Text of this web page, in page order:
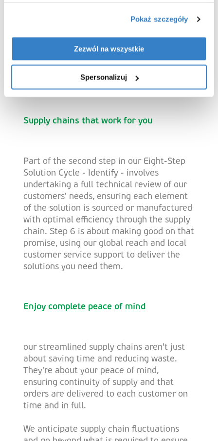
Pokaż szczegóły
Zezwól na wszystkie
Spersonalizuj
Vendor-managed
inventory (VMI)
flexible approach to stock management.
Supply chains that work for you
Part of the second step in our Eight-Step
Solution Cycle - Identify - involves
undertaking a full technical review of our
customers' needs, ensuring each element
of the solution is sourced or manufactured
with optimal efficiency through the supply
chain. Step 6 is about making good on that
promise, using our global reach and local
customer service support to deliver the
solutions you need them.
Enjoy complete peace of mind
our streamlined supply chains aren't just
about saving time and reducing waste.
They're about your peace of mind,
ensuring continuity of supply and that
orders are delivered to each customer on
time and in full.
We anticipate supply chain fluctuations